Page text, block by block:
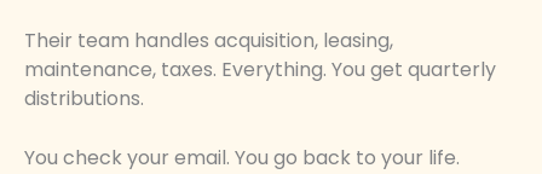
Their team handles acquisition, leasing,
maintenance, taxes. Everything. You get quarterly
distributions.
You check your email. You go back to your life.